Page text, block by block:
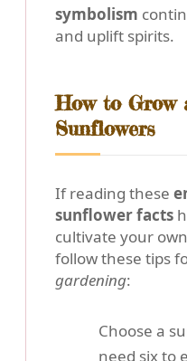
symbolism
and uplift spirits.
How to Grow
Sunflowers
If reading these
sunflower facts
cultivate your
follow these tips
gardening:
Choose a
need six to